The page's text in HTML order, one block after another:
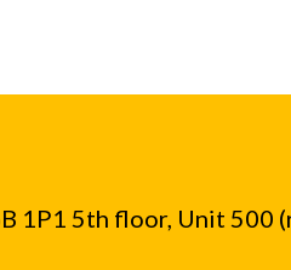
1P1 5th floor, Unit